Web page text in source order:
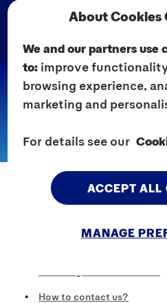
Pages Cookie
Cookie Policy
What are cookies?
How to contact us?
About Cookies
We and our partners use
to: improve
browsing experience,
marketing and
For details see our
MANAGE
ACCEPT ALL